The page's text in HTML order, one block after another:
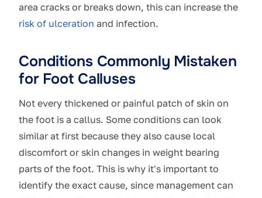
area cracks or breaks down, this can increase the
risk of ulceration and infection.
Conditions Commonly Mistaken
for Foot Calluses
Not every thickened or painful patch of skin on
the foot is a callus. Some conditions can look
similar at first because they also cause local
discomfort or skin changes in weight bearing
parts of the foot. This is why it's important to
identify the exact cause, since management can